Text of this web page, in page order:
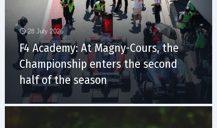
28 July 2026
F4 Academy: At Magny-Cours, the
Championship enters the second
half of the season